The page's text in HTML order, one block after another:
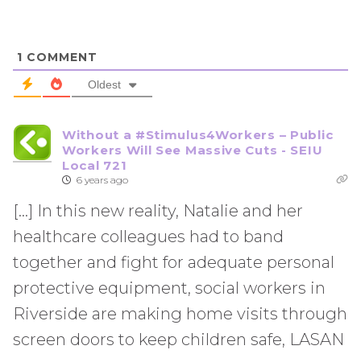
1 COMMENT
Oldest
Without a #Stimulus4Workers – Public
Workers Will See Massive Cuts - SEIU
Local 721
6 years ago
[…] In this new reality, Natalie and her
healthcare colleagues had to band
together and fight for adequate personal
protective equipment, social workers in
Riverside are making home visits through
screen doors to keep children safe, LASAN